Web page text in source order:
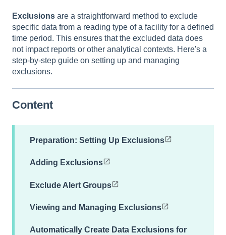
Exclusions are a straightforward method to exclude
specific data from a reading type of a facility for a defined
time period. This ensures that the excluded data does
not impact reports or other analytical contexts. Here's a
step-by-step guide on setting up and managing
exclusions.
Content
Preparation: Setting Up Exclusions
Adding Exclusions
Exclude Alert Groups
Viewing and Managing Exclusions
Automatically Create Data Exclusions for